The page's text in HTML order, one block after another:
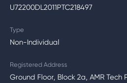
U72200DL2011PTC218497
Type
Non-Individual
Registered Address
Ground Floor, Block 2a, AMR Tech